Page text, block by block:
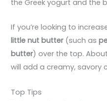
the Greek yogurt and the
If you’re looking to
little nut butter(such as
butter) over the top.
will add a creamy, savory
Top Tips